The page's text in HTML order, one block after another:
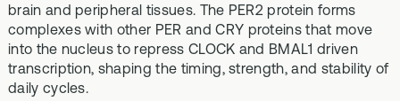
brain and peripheral tissues. The PER2 protein forms
complexes with other PER and CRY proteins that move
into the nucleus to repress CLOCK and BMAL1 driven
transcription, shaping the timing, strength, and stability of
daily cycles.